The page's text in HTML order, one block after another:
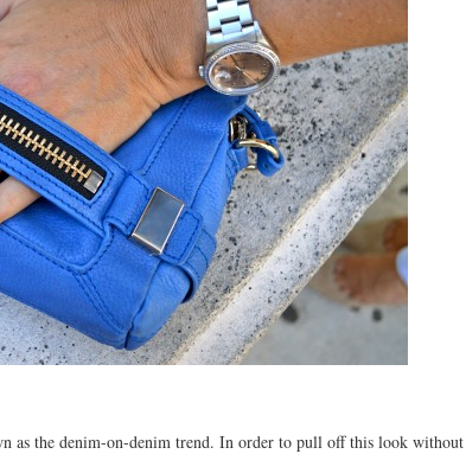
as the denim-on-denim trend. In order to pull off this look without